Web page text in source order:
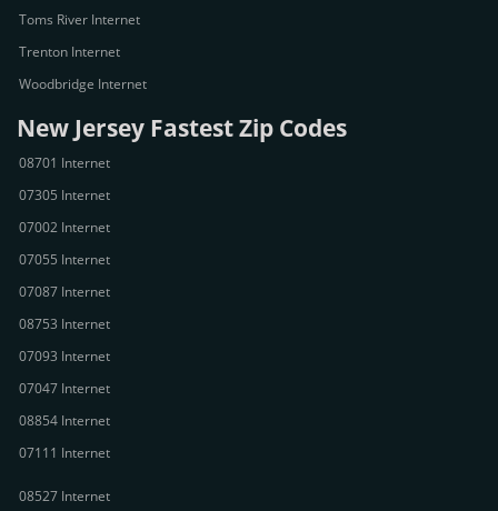
Toms River Internet
Trenton Internet
Woodbridge Internet
New Jersey Fastest Zip Codes
08701 Internet
07305 Internet
07002 Internet
07055 Internet
07087 Internet
08753 Internet
07093 Internet
07047 Internet
08854 Internet
07111 Internet
08527 Internet